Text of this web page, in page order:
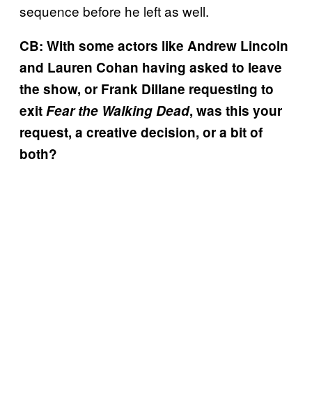
sequence before he left as well.
CB: With some actors like Andrew Lincoln
and Lauren Cohan having asked to leave
the show, or Frank Dillane requesting to
exitFear the Walking Dead, was this your
request, a creative decision, or a bit of
both?